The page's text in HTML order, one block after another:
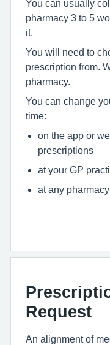
You can usually
pharmacy 3 to 5
it.
You will need to
prescription from.
pharmacy.
You can change
time:
on the app or
prescriptions
at your GP
at any
Request
An alignment of